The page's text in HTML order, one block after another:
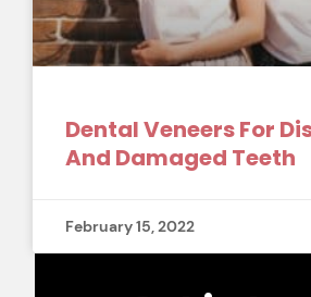
Dental Veneers For
And Damaged Teeth
February 15, 2022